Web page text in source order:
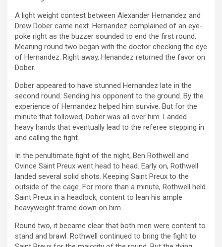
A light weight contest between Alexander Hernandez and
Drew Dober came next. Hernandez complained of an eye-
poke right as the buzzer sounded to end the first round.
Meaning round two began with the doctor checking the eye
of Hernandez. Right away, Henandez returned the favor on
Dober.
Dober appeared to have stunned Hernandez late in the
second round. Sending his opponent to the ground. By the
experience of Hernandez helped him survive. But for the
minute that followed, Dober was all over him. Landed
heavy hands that eventually lead to the referee stepping in
and calling the fight.
In the penultimate fight of the night, Ben Rothwell and
Ovince Saint Preux went head to head. Early on, Rothwell
landed several solid shots. Keeping Saint Preux to the
outside of the cage. For more than a minute, Rothwell held
Saint Preux in a headlock, content to lean his ample
heavyweight frame down on him.
Round two, it became clear that both men were content to
stand and brawl. Rothwell continued to bring the fight to